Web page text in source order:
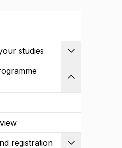
studies
registration